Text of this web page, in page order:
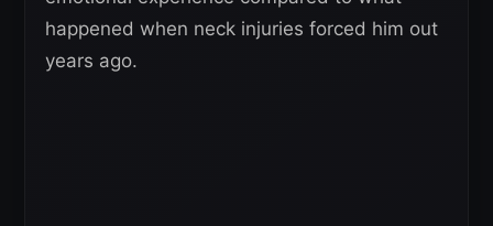
happened when neck injuries forced him out
years ago.